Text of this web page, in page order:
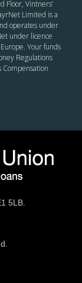
Floor, Vintners’
Limited is a
operates under
under licence
Your funds
Regulations
5LB.